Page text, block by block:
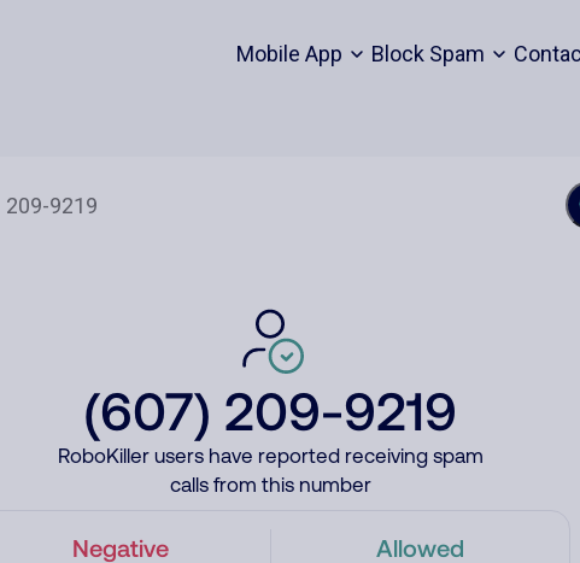
Mobile App Block Spam
(607) 209-9219
RoboKiller users have reported receiving spam
calls from this number
Negative Allowed